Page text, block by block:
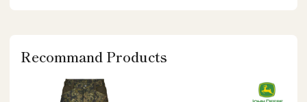
Recommand Products